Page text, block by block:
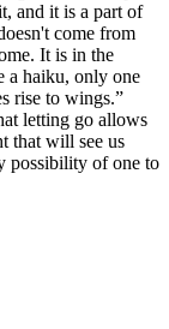
and it is a part of
come from
It is in the
a haiku, only one
rise to wings.”
letting go allows
that will see us
possibility of one to